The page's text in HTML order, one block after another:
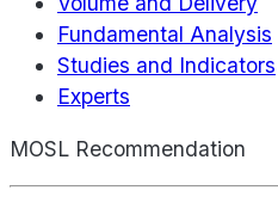
Fundamental Analysis
Studies and Indicators
Experts
MOSL Recommendation